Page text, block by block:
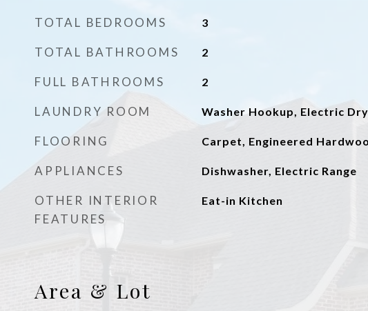
TOTAL BEDROOMS 3
TOTAL BATHROOMS 2
FULL BATHROOMS 2
LAUNDRY ROOM Washer Hookup, Electric
FLOORING Carpet, Engineered
APPLIANCES Dishwasher, Electric Range
OTHER INTERIOR
FEATURES
Eat-in Kitchen
Area & Lot